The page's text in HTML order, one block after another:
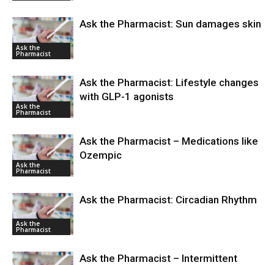
Ask the
Pharmacist
Ask the Pharmacist: Sun damages skin
Ask the
Pharmacist
Ask the Pharmacist: Lifestyle changes
with GLP-1 agonists
Ask the
Pharmacist
Ask the Pharmacist – Medications like
Ozempic
Ask the
Pharmacist
Ask the Pharmacist: Circadian Rhythm
Ask the Pharmacist – Intermittent